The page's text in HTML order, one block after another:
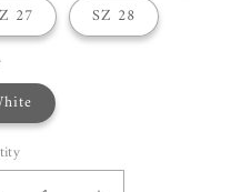
27
SZ 28